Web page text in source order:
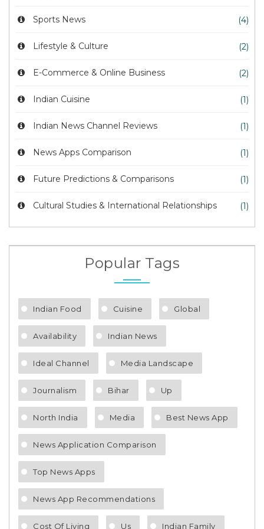
Sports News (4)
Lifestyle & Culture (2)
E-Commerce & Online Business (2)
Indian Cuisine (1)
Indian News Channel Reviews (1)
News Apps Comparison (1)
Future Predictions & Comparisons (1)
Cultural Studies & International Relationships (1)
Popular Tags
Indian Food Cuisine Global
Availability Indian News
Ideal Channel Media Landscape
Journalism Bihar Up
North India Media Best News App
News Application Comparison
Top News Apps
News App Recommendations
Cost Of Living Us Indian Family